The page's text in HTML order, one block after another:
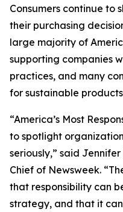
Consumers continue to
their purchasing
large majority of
supporting companies
practices, and many
for sustainable
“America’s Most
to spotlight
seriously,” said
Chief of Newsweek.
that responsibility can
strategy, and that it